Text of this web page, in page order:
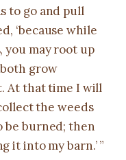
to go and pull
‘because while
you may root up
grow
At that time I will
the weeds
be burned; then
it into my barn.’ ”